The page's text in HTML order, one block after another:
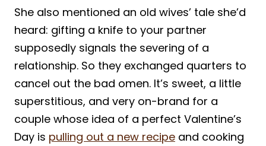
She also mentioned an old wives’ tale she’d
heard: gifting a knife to your partner
supposedly signals the severing of a
relationship. So they exchanged quarters to
cancel out the bad omen. It’s sweet, a little
superstitious, and very on-brand for a
couple whose idea of a perfect Valentine’s
Day is pulling out a new recipe and cooking